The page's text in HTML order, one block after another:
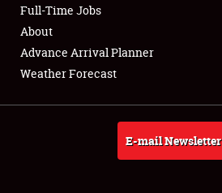
Full-Time Jobs
About
Weather Forecast
Full-Time Jobs
About
Advance Arrival Planner
Weather Forecast
E-mail Newsletter